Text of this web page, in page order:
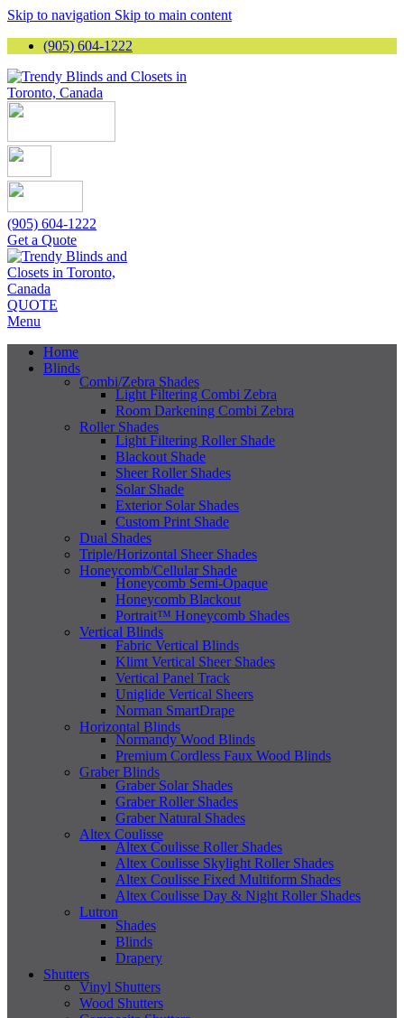
Skip to navigation Skip to main content
(905) 604-1222
(905) 604-1222
Get a Quote
QUOTE
Menu
Home
Blinds
Combi/Zebra Shades
Light Filtering Combi Zebra
Room Darkening Combi Zebra
Roller Shades
Light Filtering Roller Shade
Blackout Shade
Sheer Roller Shades
Solar Shade
Exterior Solar Shades
Custom Print Shade
Dual Shades
Triple/Horizontal Sheer Shades
Honeycomb/Cellular Shade
Honeycomb Semi-Opaque
Honeycomb Blackout
Portrait™ Honeycomb Shades
Vertical Blinds
Fabric Vertical Blinds
Klimt Vertical Sheer Shades
Vertical Panel Track
Uniglide Vertical Sheers
Norman SmartDrape
Horizontal Blinds
Normandy Wood Blinds
Premium Cordless Faux Wood Blinds
Graber Blinds
Graber Solar Shades
Graber Roller Shades
Graber Natural Shades
Altex Coulisse
Altex Coulisse Roller Shades
Altex Coulisse Skylight Roller Shades
Altex Coulisse Fixed Multiform Shades
Altex Coulisse Day & Night Roller Shades
Lutron
Shades
Blinds
Drapery
Shutters
Vinyl Shutters
Wood Shutters